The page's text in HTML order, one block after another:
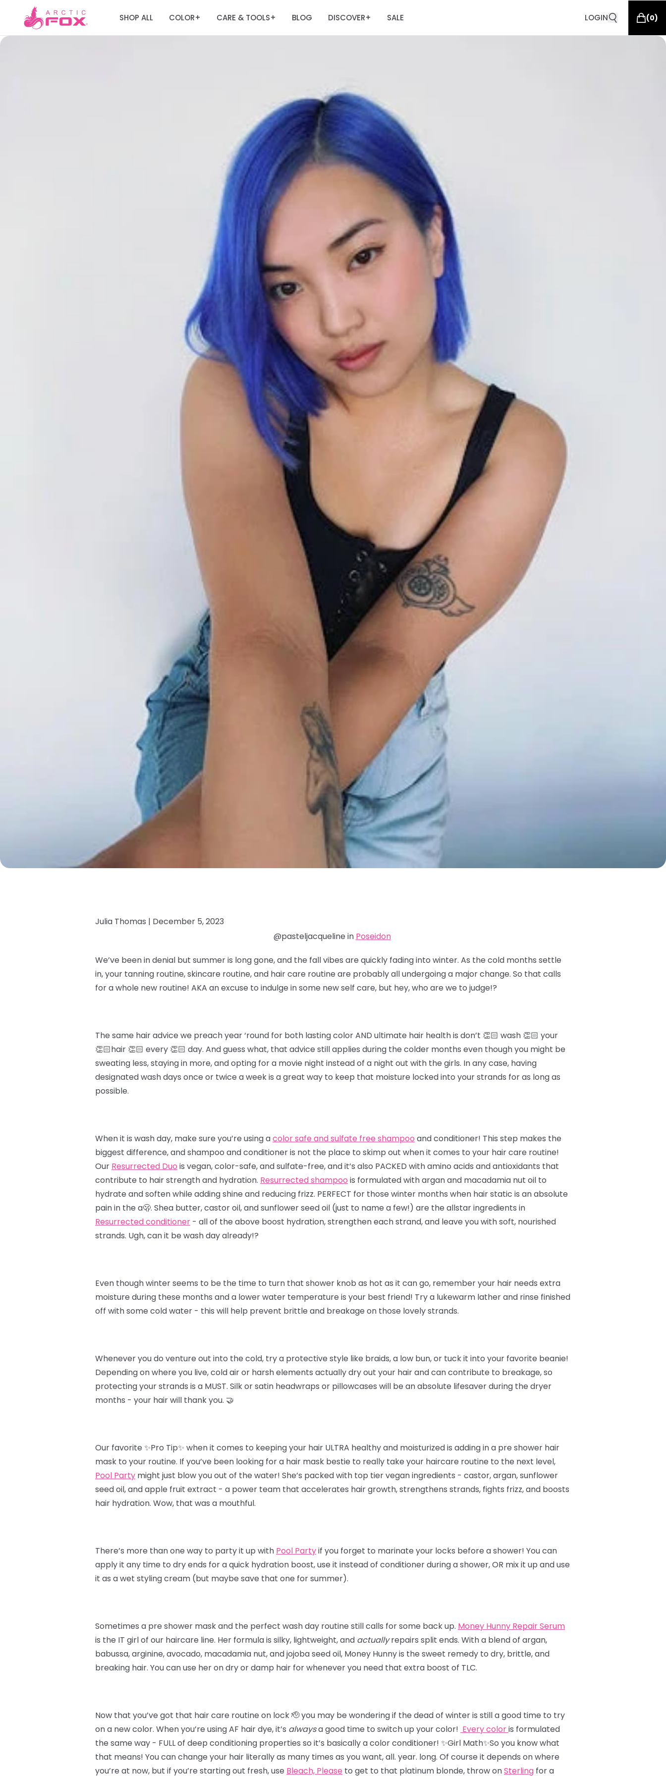
SHOP ALL COLOR+ CARE & TOOLS+ BLOG DISCOVER+ SALE LOGIN (0)
Julia Thomas | December 5, 2023
@pasteljacqueline in Poseidon
We’ve been in denial but summer is long gone, and the fall vibes are quickly fading into winter. As the cold months settle
in, your tanning routine, skincare routine, and hair care routine are probably all undergoing a major change. So that calls
for a whole new routine! AKA an excuse to indulge in some new self care, but hey, who are we to judge!?
The same hair advice we preach year ‘round for both lasting color AND ultimate hair health is don’t 👏🏻 wash 👏🏻 your
👏🏻hair 👏🏻 every 👏🏻 day. And guess what, that advice still applies during the colder months even though you might be
sweating less, staying in more, and opting for a movie night instead of a night out with the girls. In any case, having
designated wash days once or twice a week is a great way to keep that moisture locked into your strands for as long as
possible.
When it is wash day, make sure you’re using acolor safe and sulfate free shampoo and conditioner! This step makes the
biggest difference, and shampoo and conditioner is not the place to skimp out when it comes to your hair care routine!
Our Resurrected Duo is vegan, color-safe, and sulfate-free, and it’s also PACKED with amino acids and antioxidants that
contribute to hair strength and hydration. Resurrected shampoo is formulated with argan and macadamia nut oil to
hydrate and soften while adding shine and reducing frizz. PERFECT for those winter months when hair static is an absolute
pain in the a🫢. Shea butter, castor oil, and sunflower seed oil (just to name a few!) are the allstar ingredients in
Resurrected conditioner - all of the above boost hydration, strengthen each strand, and leave you with soft, nourished
strands. Ugh, can it be wash day already!?
Even though winter seems to be the time to turn that shower knob as hot as it can go, remember your hair needs extra
moisture during these months and a lower water temperature is your best friend! Try a lukewarm lather and rinse finished
off with some cold water - this will help prevent brittle and breakage on those lovely strands.
Whenever you do venture out into the cold, try a protective style like braids, a low bun, or tuck it into your favorite beanie!
Depending on where you live, cold air or harsh elements actually dry out your hair and can contribute to breakage, so
protecting your strands is a MUST. Silk or satin headwraps or pillowcases will be an absolute lifesaver during the dryer
months - your hair will thank you. 🤝
Our favorite ✨Pro Tip✨ when it comes to keeping your hair ULTRA healthy and moisturized is adding in a pre shower hair
mask to your routine. If you’ve been looking for a hair mask bestie to really take your haircare routine to the next level,
Pool Party might just blow you out of the water! She’s packed with top tier vegan ingredients - castor, argan, sunflower
seed oil, and apple fruit extract - a power team that accelerates hair growth, strengthens strands, fights frizz, and boosts
hair hydration. Wow, that was a mouthful.
There’s more than one way to party it up with Pool Partyif you forget to marinate your locks before a shower! You can
apply it any time to dry ends for a quick hydration boost, use it instead of conditioner during a shower, OR mix it up and use
it as a wet styling cream (but maybe save that one for summer).
Sometimes a pre shower mask and the perfect wash day routine still calls for some back up. Money Hunny Repair Serum
is the IT girl of our haircare line. Her formula is silky, lightweight, and actuallyrepairs split ends. With a blend of argan,
babussa, arginine, avocado, macadamia nut, and jojoba seed oil, Money Hunny is the sweet remedy to dry, brittle, and
breaking hair. You can use her on dry or damp hair for whenever you need that extra boost of TLC.
Now that you’ve got that hair care routine on lock 🫡 you may be wondering if the dead of winter is still a good time to try
on a new color. When you’re using AF hair dye, it’s alwaysa good time to switch up your color! Every coloris formulated
the same way - FULL of deep conditioning properties so it’s basically a color conditioner! ✨Girl Math✨So you know what
that means! You can change your hair literally as many times as you want, all. year. long. Of course it depends on where
you’re at now, but if you’re starting out fresh,use Bleach, Please to get to that platinum blonde, throw onSterling for a